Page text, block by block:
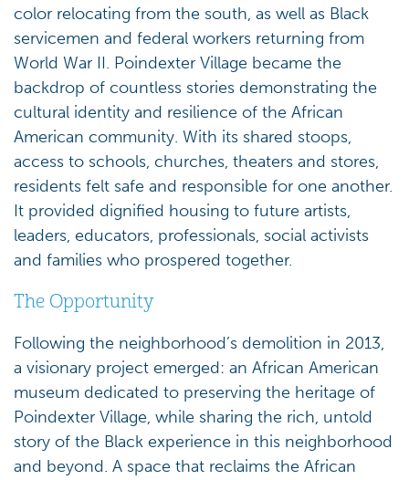
color relocating from the south, as well as Black
servicemen and federal workers returning from
World War II. Poindexter Village became the
backdrop of countless stories demonstrating the
cultural identity and resilience of the African
American community. With its shared stoops,
access to schools, churches, theaters and stores,
residents felt safe and responsible for one another.
It provided dignified housing to future artists,
leaders, educators, professionals, social activists
and families who prospered together.
The Opportunity
Following the neighborhood’s demolition in 2013,
a visionary project emerged: an African American
museum dedicated to preserving the heritage of
Poindexter Village, while sharing the rich, untold
story of the Black experience in this neighborhood
and beyond. A space that reclaims the African